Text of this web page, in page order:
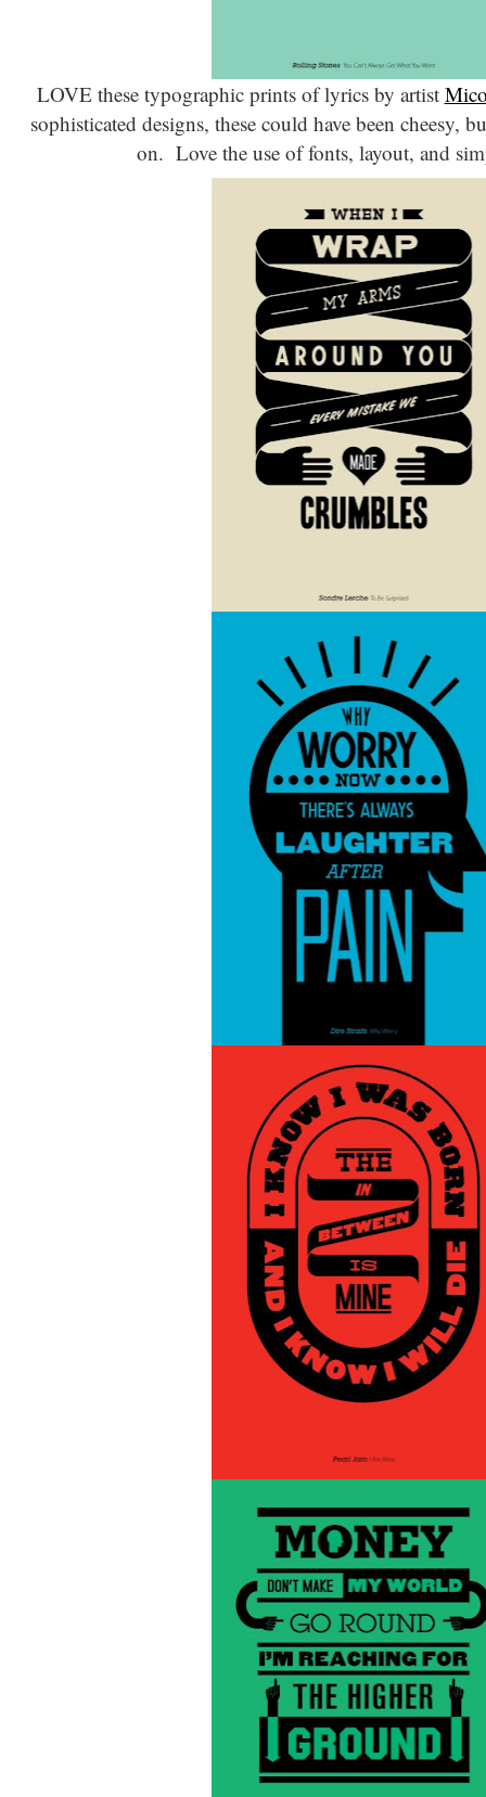
LOVE these typographic prints of lyrics by artist
sophisticated designs, these could have been cheesy,
on. Love the use of fonts, layout, and